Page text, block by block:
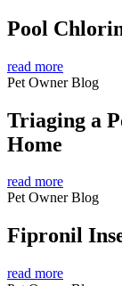
Pool
read more
Pet Owner Blog
Triaging a
Home
read more
Pet Owner Blog
Fipronil
read more